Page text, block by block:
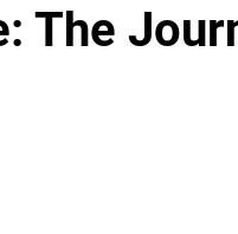
The